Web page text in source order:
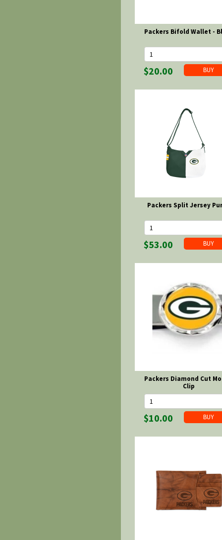
Packers Bifold Wallet -
$20.00
Packers Split Jersey
$53.00
Packers Diamond Cut
Clip
$10.00